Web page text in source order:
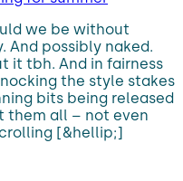
we be without
And possibly naked.
it tbh. And in fairness
the style stakes
bits being released
them all – not even
[&hellip;]